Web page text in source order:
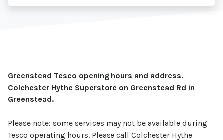
Greenstead Tesco opening hours and address.
Colchester Hythe Superstore on Greenstead Rd in
Greenstead.
Please note: some services may not be available during
Tesco operating hours. Please call Colchester Hythe